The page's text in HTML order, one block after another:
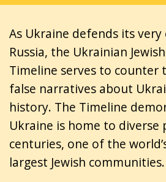
As Ukraine defends its
Russia, the Ukrainian
Timeline serves to counter
false narratives about
history. The Timeline
Ukraine is home to diverse
centuries, one of the
largest Jewish communities.